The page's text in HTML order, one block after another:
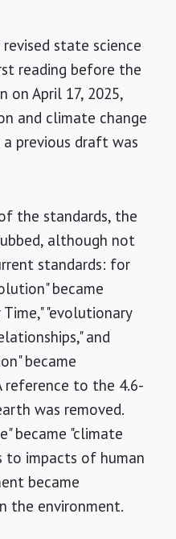
state science
reading before the
on April 17, 2025,
and climate change
previous draft was
the standards, the
although not
standards: for
became
"evolutionary
and
became
reference to the 4.6-
was removed.
became "climate
to impacts of human
became
the environment.